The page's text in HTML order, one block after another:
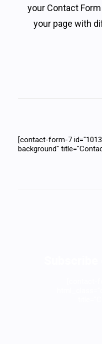
your Contact
your page with
[contact-form-7
background"